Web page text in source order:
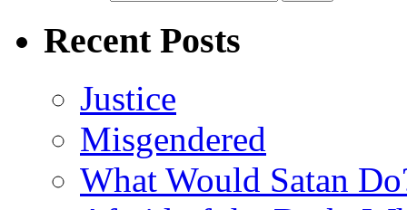
Recent Posts
Justice
Misgendered
What Would Satan